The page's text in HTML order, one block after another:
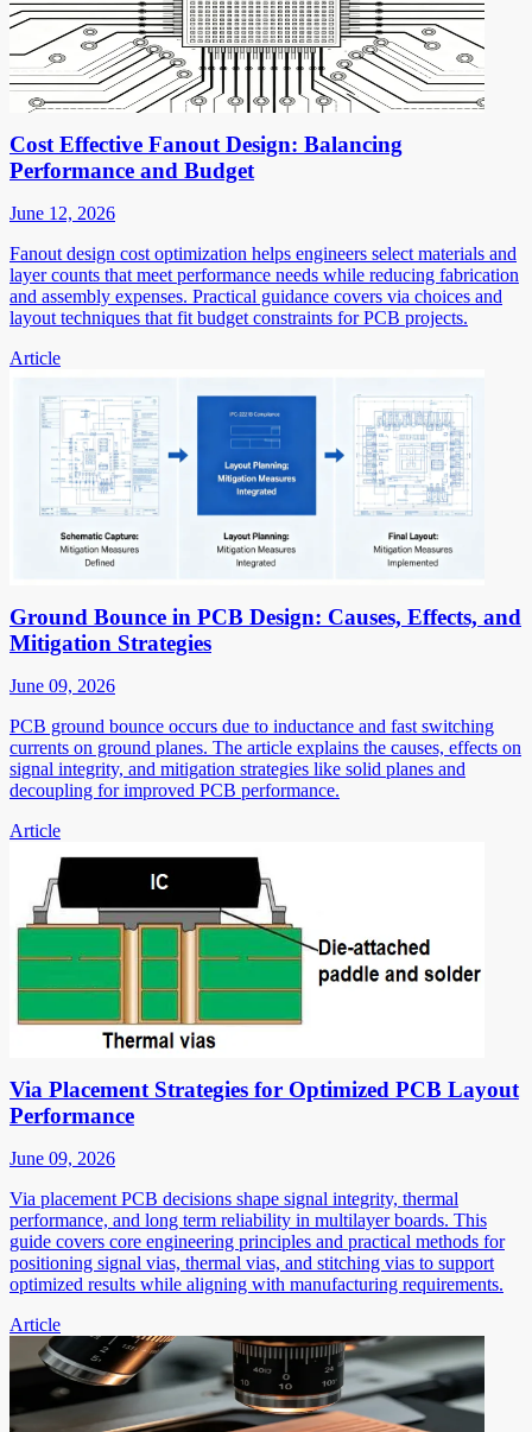
Cost Effective Fanout Design: Balancing
Performance and Budget
June 12, 2026
Fanout design cost optimization helps engineers select materials and
layer counts that meet performance needs while reducing fabrication
and assembly expenses. Practical guidance covers via choices and
layout techniques that fit budget constraints for PCB projects.
Article
Ground Bounce in PCB Design: Causes, Effects, and
Mitigation Strategies
June 09, 2026
PCB ground bounce occurs due to inductance and fast switching
currents on ground planes. The article explains the causes, effects on
signal integrity, and mitigation strategies like solid planes and
decoupling for improved PCB performance.
Article
Via Placement Strategies for Optimized PCB Layout
Performance
June 09, 2026
Via placement PCB decisions shape signal integrity, thermal
performance, and long term reliability in multilayer boards. This
guide covers core engineering principles and practical methods for
positioning signal vias, thermal vias, and stitching vias to support
optimized results while aligning with manufacturing requirements.
Article